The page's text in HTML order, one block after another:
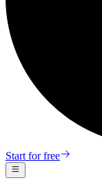
Start for free